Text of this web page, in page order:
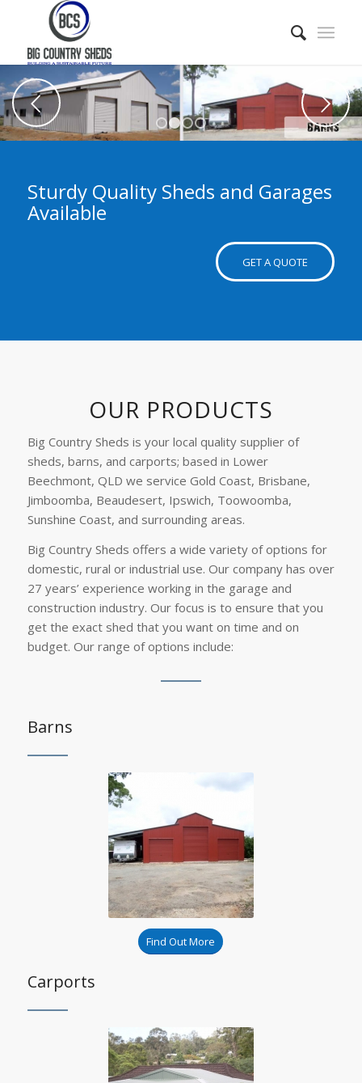
Next
1 2 3 4
Sturdy Quality Sheds and Garages
Available
GET A QUOTE
OUR PRODUCTS
Big Country Sheds is your local quality supplier of
sheds, barns, and carports; based in Lower
Beechmont, QLD we service Gold Coast, Brisbane,
Jimboomba, Beaudesert, Ipswich, Toowoomba,
Sunshine Coast, and surrounding areas.
Big Country Sheds offers a wide variety of options for
domestic, rural or industrial use. Our company has over
27 years’ experience working in the garage and
construction industry. Our focus is to ensure that you
get the exact shed that you want on time and on
budget. Our range of options include:
Barns
Find Out More
Carports